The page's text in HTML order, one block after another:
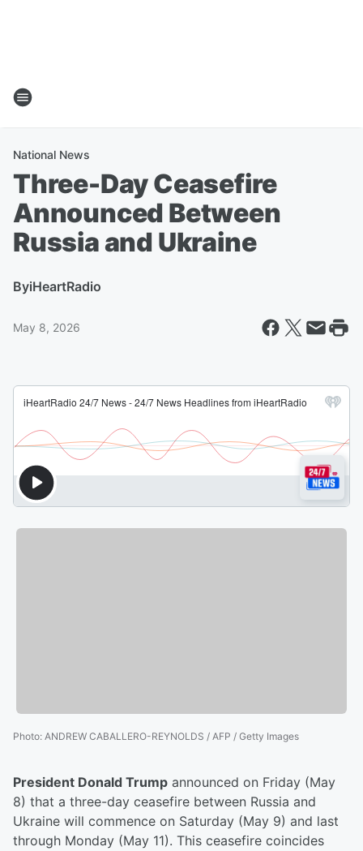
National News
Three-Day Ceasefire
Announced Between
Russia and Ukraine
ByiHeartRadio
May 8, 2026
Photo: ANDREW CABALLERO-REYNOLDS / AFP / Getty Images
President Donald Trump announced on Friday (May
8) that a three-day ceasefire between Russia and
Ukraine will commence on Saturday (May 9) and last
through Monday (May 11). This ceasefire coincides